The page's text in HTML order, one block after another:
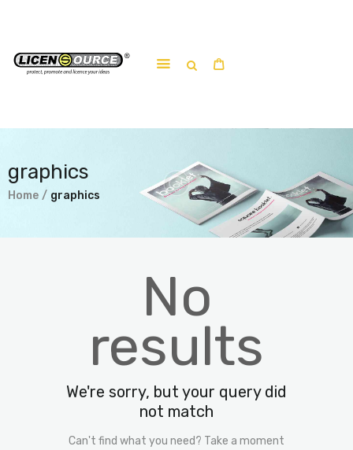
graphics
Home graphics
About
Submit a work
No
results
We're sorry, but your query did
not match
Can't find what you need? Take a moment